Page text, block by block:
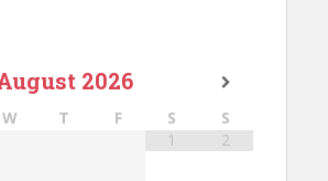
2026
W T F S
S
1
2